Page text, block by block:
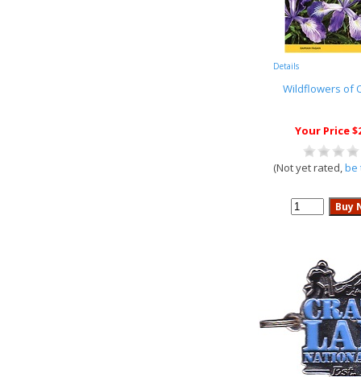
Details
Wildflowers of
Your Price
(Not yet rated,be